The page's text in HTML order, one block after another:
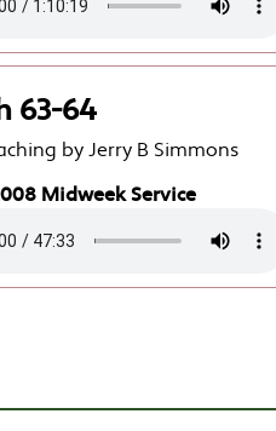
63-64
by Jerry B Simmons
Midweek Service